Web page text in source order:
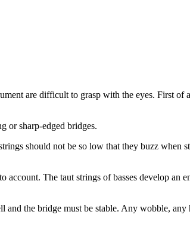
are difficult to grasp with the eyes. First
or sharp-edged bridges.
should not be so low that they buzz when
The taut strings of basses develop
the bridge must be stable. Any wobble,